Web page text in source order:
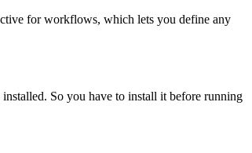
for workflows, which lets you define any
So you have to install it before running